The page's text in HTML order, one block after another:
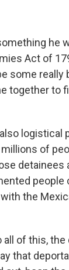
he
Act of
some really
together to
logistical
of
detainees
people
the
all of this,
that